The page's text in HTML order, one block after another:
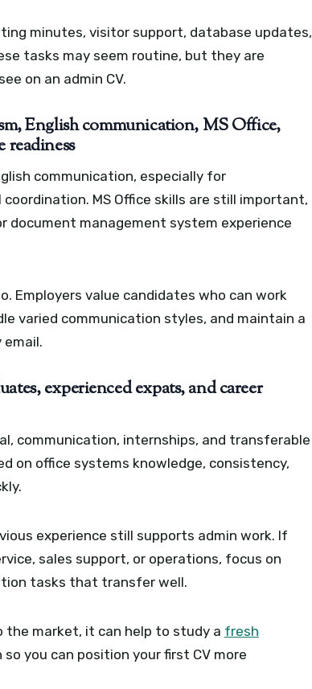
minutes, visitor support, database updates,
tasks may seem routine, but they are
on an admin CV.
English communication, MS Office,
readiness
communication, especially for
MS Office skills are still important,
document management system experience
Employers value candidates who can work
varied communication styles, and maintain a
email.
experienced expats, and career
communication, internships, and transferable
on office systems knowledge, consistency,
experience still supports admin work. If
sales support, or operations, focus on
tasks that transfer well.
the market, it can help to study a fresh
so you can position your first CV more